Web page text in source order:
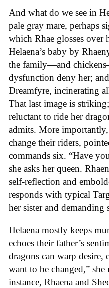
And what do we see in
pale gray mare, perhaps
which Rhae glosses over
Helaena’s baby by
the family—and
dysfunction deny her;
Dreamfyre, incinerating
That last image is
reluctant to ride her
admits. More
change their riders,
commands six. “Have
she asks her queen.
self-reflection and
responds with typical
her sister and demanding
Helaena mostly keeps
echoes their father’s
dragons can warp desire,
want to be changed,”
instance, Rhaena and